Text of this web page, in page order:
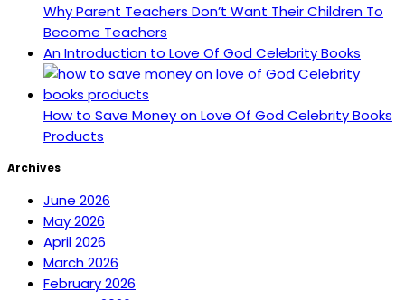
Why Parent Teachers Don’t Want Their Children To
Become Teachers
An Introduction to Love Of God Celebrity Books
How to Save Money on Love Of God Celebrity Books
Products
Archives
June 2026
May 2026
April 2026
March 2026
February 2026